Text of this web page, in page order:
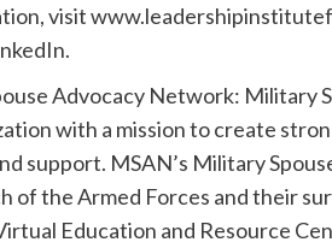
visit
Advocacy Network: Military
with a mission to create
support. MSAN’s Military
of the Armed Forces and their
Education and Resource